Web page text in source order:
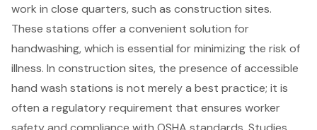
work in close quarters, such as construction sites.
These stations offer a convenient solution for
handwashing, which is essential for minimizing the risk of
illness. In construction sites, the presence of accessible
hand wash stations is not merely a best practice; it is
often a regulatory requirement that ensures worker